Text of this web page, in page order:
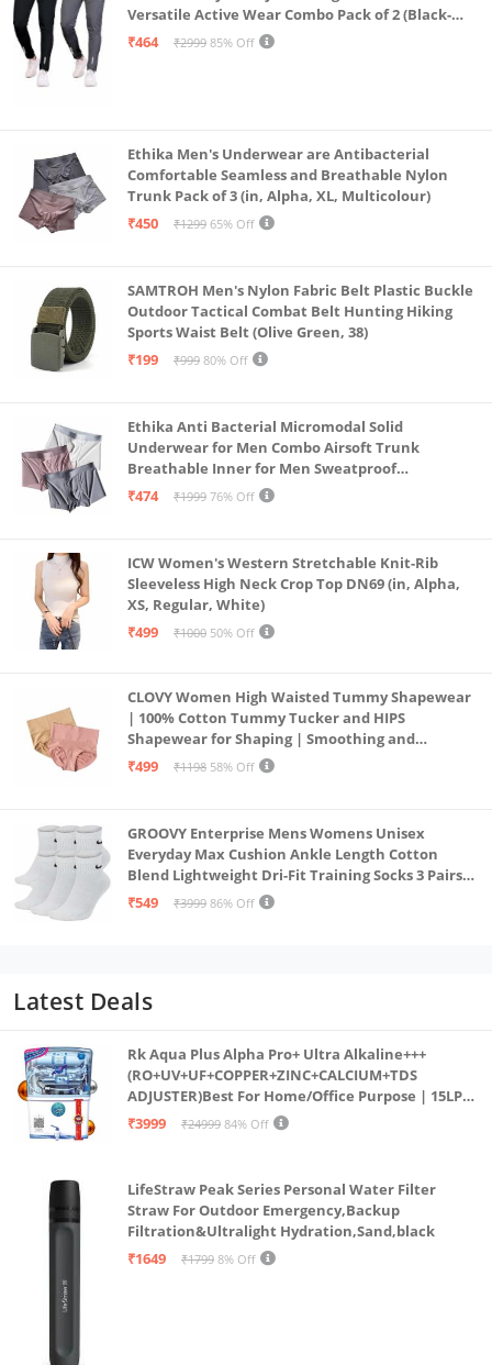
Versatile Active Wear Combo Pack of 2 (Black-
Steel Grey-Medium)
₹464 ₹2999 85% Off
Ethika Men's Underwear are Antibacterial
Comfortable Seamless and Breathable Nylon
Trunk Pack of 3 (in, Alpha, XL, Multicolour)
₹450
₹1299 65% Off
SAMTROH Men's Nylon Fabric Belt Plastic Buckle
Outdoor Tactical Combat Belt Hunting Hiking
Sports Waist Belt (Olive Green, 38)
₹199
₹999 80% Off
Ethika Anti Bacterial Micromodal Solid
Underwear for Men Combo Airsoft Trunk
Breathable Inner for Men Sweatproof
Underwear Pack of 3 (in, Alpha, XL, Multicolour)
₹474 ₹1999 76% Off
ICW Women's Western Stretchable Knit-Rib
Sleeveless High Neck Crop Top DN69 (in, Alpha,
XS, Regular, White)
₹499
₹1000 50% Off
CLOVY Women High Waisted Tummy Shapewear
| 100% Cotton Tummy Tucker and HIPS
Shapewear for Shaping | Smoothing and
Comfortable All-Day Wear | (Skin_Pink | 2XL)
₹499 ₹1198 58% Off
GROOVY Enterprise Mens Womens Unisex
Everyday Max Cushion Ankle Length Cotton
Blend Lightweight Dri-Fit Training Socks 3 Pairs
(IN, Alpha, S, White)
₹549 ₹3999 86% Off
Latest Deals
Rk Aqua Plus Alpha Pro+ Ultra Alkaline+++
(RO+UV+UF+COPPER+ZINC+CALCIUM+TDS
ADJUSTER)Best For Home/Office Purpose | 15LPH
| 12litrs
₹3999 ₹24999 84% Off
LifeStraw Peak Series Personal Water Filter
Straw For Outdoor Emergency,Backup
Filtration&Ultralight Hydration,Sand,black
₹1649
₹1799 8% Off